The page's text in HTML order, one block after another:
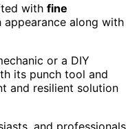
with fine
along with
or a DIY
its punch tool and
and resilient solution
and professionals